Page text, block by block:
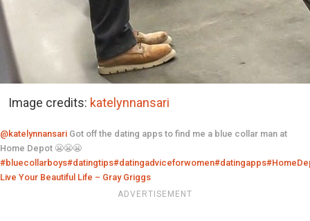
Image credits: katelynnansari
@katelynnansari Got off the dating apps to find me a blue collar man at
Home Depot 😬😬😬
#bluecollarboys#datingtips#datingadviceforwomen#datingapps
Live Your Beautiful Life – Gray Griggs
ADVERTISEMENT